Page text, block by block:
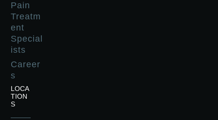
Pain
Treatm
ent
Special
ists
Career
s
LOCA
TION
S